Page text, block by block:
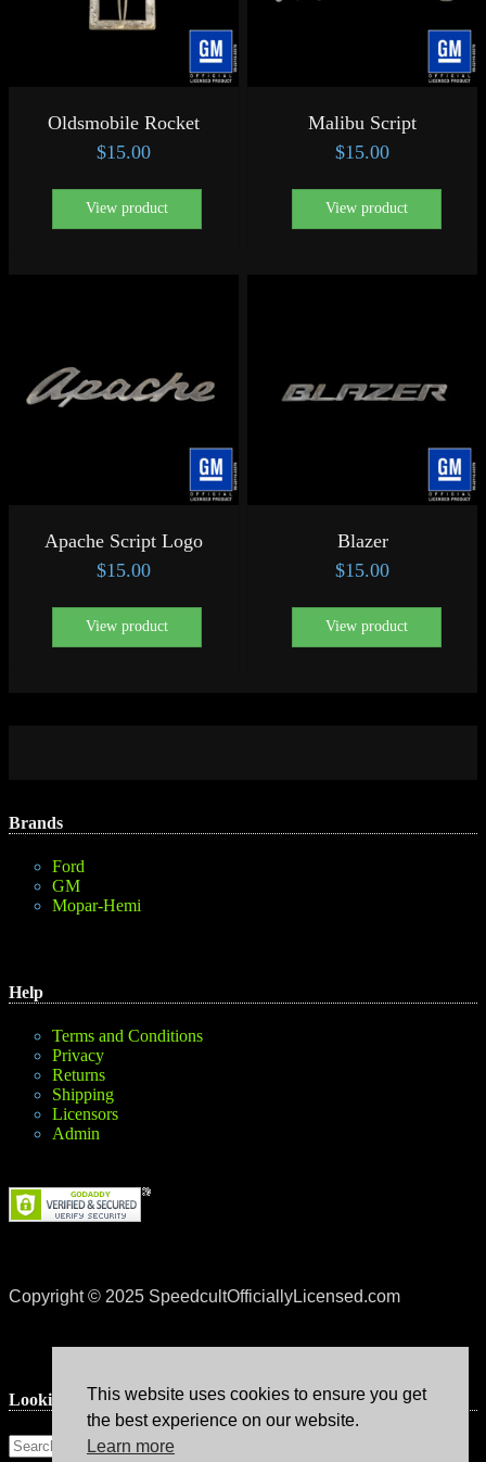
Oldsmobile Rocket
$15.00
View product
Malibu Script
$15.00
View product
Apache Script Logo
$15.00
View product
Blazer
$15.00
View product
Brands
Ford
GM
Mopar-Hemi
Help
Terms and Conditions
Privacy
Returns
Shipping
Licensors
Admin
Copyright © 2025 SpeedcultOfficiallyLicensed.com
Lookin’ for something?
This website uses cookies to ensure you get
the best experience on our website.
Learn more